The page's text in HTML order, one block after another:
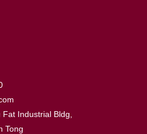
Industrial Bldg,
Tong